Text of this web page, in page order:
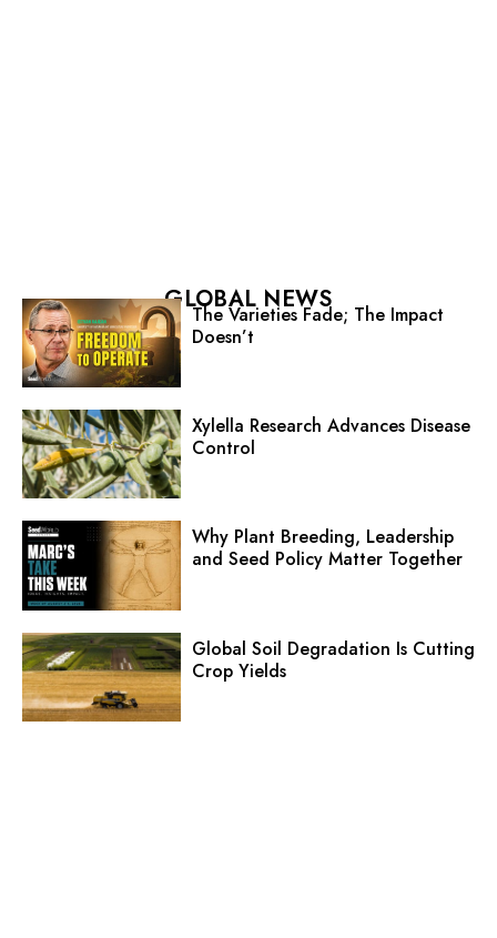
GLOBAL NEWS
The Varieties Fade; The Impact
Doesn’t
Xylella Research Advances Disease
Control
Why Plant Breeding, Leadership
and Seed Policy Matter Together
Global Soil Degradation Is Cutting
Crop Yields